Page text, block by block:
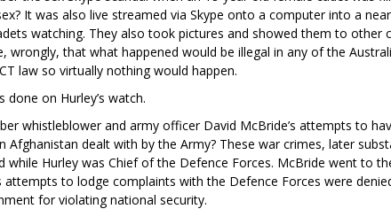
It was also live streamed via Skype onto a computer into a
watching. They also took pictures and showed them to other
wrongly, that what happened would be illegal in any of the
law so virtually nothing would happen.
done on Hurley’s watch.
whistleblower and army officer David McBride’s attempts to
Afghanistan dealt with by the Army? These war crimes, later
while Hurley was Chief of the Defence Forces. McBride went to
attempts to lodge complaints with the Defence Forces were
for violating national security.